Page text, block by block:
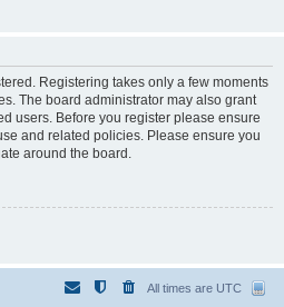
Registering takes only a few moments
The board administrator may also grant
users. Before you register please ensure
and related policies. Please ensure you
around the board.
All times are UTC